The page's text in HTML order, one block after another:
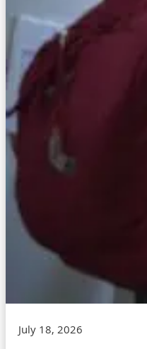
July 18, 2026